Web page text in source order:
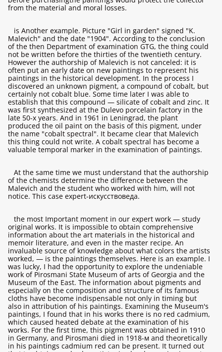
from the material and moral losses.
is Another example. Picture "Girl in garden" signed "K.
Malevich" and the date "1904". According to the conclusion
of the then Department of examination GTG, the thing could
not be written before the thirties of the twentieth century.
However the authorship of Malevich is not canceled: it is
often put an early date on new paintings to represent his
paintings in the historical development. In the process I
discovered an unknown pigment, a compound of cobalt, but
certainly not cobalt blue. Some time later I was able to
establish that this compound — silicate of cobalt and zinc. It
was first synthesized at the Dulevo porcelain factory in the
late 50-х years. And in 1961 in Leningrad, the plant
produced the oil paint on the basis of this pigment, under
the name "cobalt spectral". It became clear that Malevich
this thing could not write. A cobalt spectral has become a
valuable temporal marker in the examination of paintings.
At the same time we must understand that the authorship
of the chemists determine the difference between the
Malevich and the student who worked with him, will not
notice. This case expert-искусствоведа.
the most Important moment in our expert work — study
original works. It is impossible to obtain comprehensive
information about the art materials in the historical and
memoir literature, and even in the master recipe. An
invaluable source of knowledge about what colors the artists
worked, — is the paintings themselves. Here is an example. I
was lucky, I had the opportunity to explore the undeniable
work of Pirosmani State Museum of arts of Georgia and the
Museum of the East. The information about pigments and
especially on the composition and structure of its famous
cloths have become indispensable not only in timing but
also in attribution of his paintings. Examining the Museum's
paintings, I found that in his works there is no red cadmium,
which caused heated debate at the examination of his
works. For the first time, this pigment was obtained in 1910
in Germany, and Pirosmani died in 1918-м and theoretically
in his paintings cadmium red can be present. It turned out